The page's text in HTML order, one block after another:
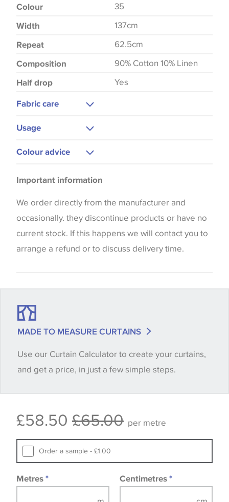
Colour 35
Width 137cm
Repeat 62.5cm
Composition 90% Cotton 10% Linen
Half drop Yes
Fabric care
Usage
Upholstery
Blinds
Colour advice
the way that shades of colour are displayed on this
website which can vary according to your personal
screen settings. The colours viewed online should
be considered indicative only. We always strongly
advise customers to request a sample of their
shade between batches and samples, so if a colour
quantity you require until you verify that you are
happy with it.
available, in these circumstances we recommend
Samples of some large design wallpapers and
fabrics may be accompanied by a printed image.
Important information
We order directly from the manufacturer and
occasionally. they discontinue products or have no
current stock. If this happens we will contact you to
arrange a refund or to discuss delivery time.
MADE TO MEASURE CURTAINS
Use our Curtain Calculator to create your curtains,
and get a price, in just a few simple steps.
£58.50 £65.00 per metre
Order a sample - £1.00
Metres * Centimetres *